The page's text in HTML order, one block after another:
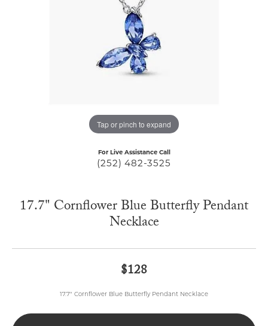
Tap or pinch to expand
For Live Assistance Call
(252) 482-3525
17.7" Cornflower Blue Butterfly Pendant
Necklace
$128
17.7" Cornflower Blue Butterfly Pendant Necklace